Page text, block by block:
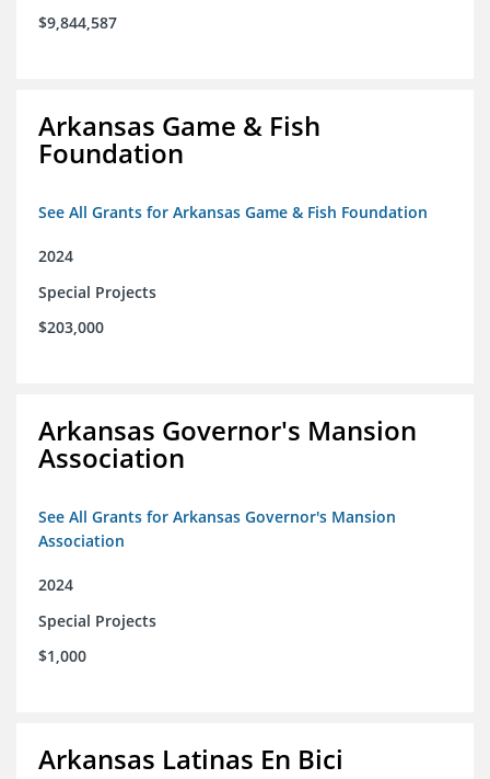
$9,844,587
Arkansas Game & Fish
Foundation
See All Grants for Arkansas Game & Fish Foundation
2024
Special Projects
$203,000
Arkansas Governor's Mansion
Association
See All Grants for Arkansas Governor's Mansion
Association
2024
Special Projects
$1,000
Arkansas Latinas En Bici